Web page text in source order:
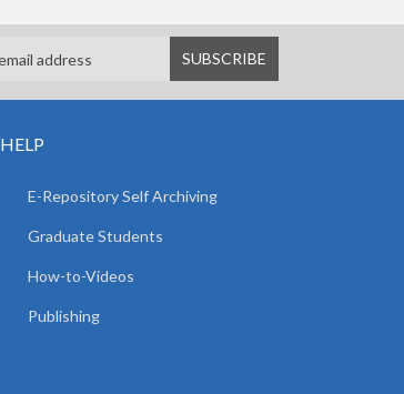
HELP
E-Repository Self Archiving
Graduate Students
How-to-Videos
Publishing